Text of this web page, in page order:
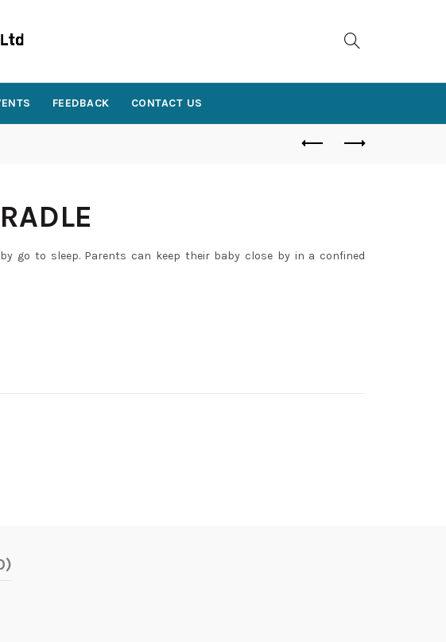
FEEDBACK CONTACT US
go to sleep. Parents can keep their baby close by in a confined